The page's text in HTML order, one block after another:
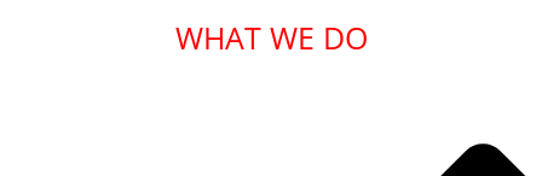
WHAT WE DO